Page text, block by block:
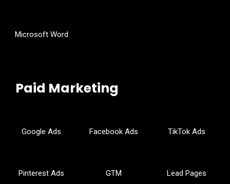
Microsoft Word
Paid Marketing
Google Ads Facebook Ads TikTok Ads
Pinterest Ads GTM Lead Pages